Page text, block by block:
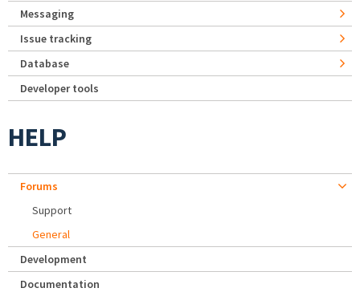
Messaging
Issue tracking
Database
Developer tools
HELP
Forums
Support
General
Development
Documentation